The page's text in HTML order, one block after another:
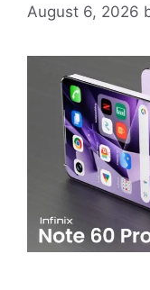
August 6, 2026